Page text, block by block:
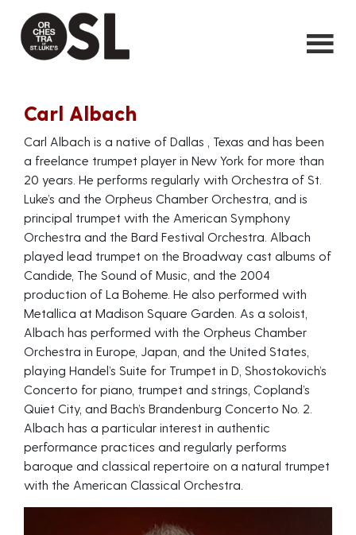
Carl Albach
Carl Albach is a native of Dallas , Texas and has been
a freelance trumpet player in New York for more than
20 years. He performs regularly with Orchestra of St.
Luke’s and the Orpheus Chamber Orchestra, and is
principal trumpet with the American Symphony
Orchestra and the Bard Festival Orchestra. Albach
played lead trumpet on the Broadway cast albums of
Candide, The Sound of Music, and the 2004
production of La Boheme. He also performed with
Metallica at Madison Square Garden. As a soloist,
Albach has performed with the Orpheus Chamber
Orchestra in Europe, Japan, and the United States,
playing Handel’s Suite for Trumpet in D, Shostokovich’s
Concerto for piano, trumpet and strings, Copland’s
Quiet City, and Bach’s Brandenburg Concerto No. 2.
Albach has a particular interest in authentic
performance practices and regularly performs
baroque and classical repertoire on a natural trumpet
with the American Classical Orchestra.